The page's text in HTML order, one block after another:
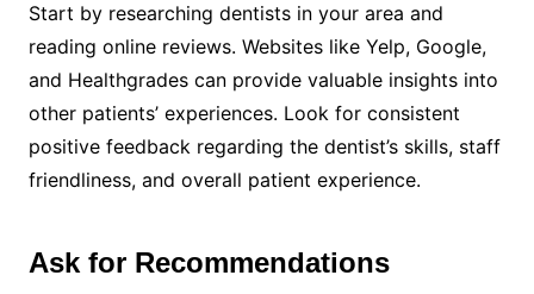
Start by researching dentists in your area and
reading online reviews. Websites like Yelp, Google,
and Healthgrades can provide valuable insights into
other patients’ experiences. Look for consistent
positive feedback regarding the dentist’s skills, staff
friendliness, and overall patient experience.
Ask for Recommendations